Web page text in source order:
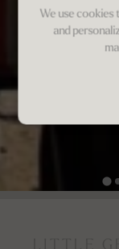
We use cookies
and